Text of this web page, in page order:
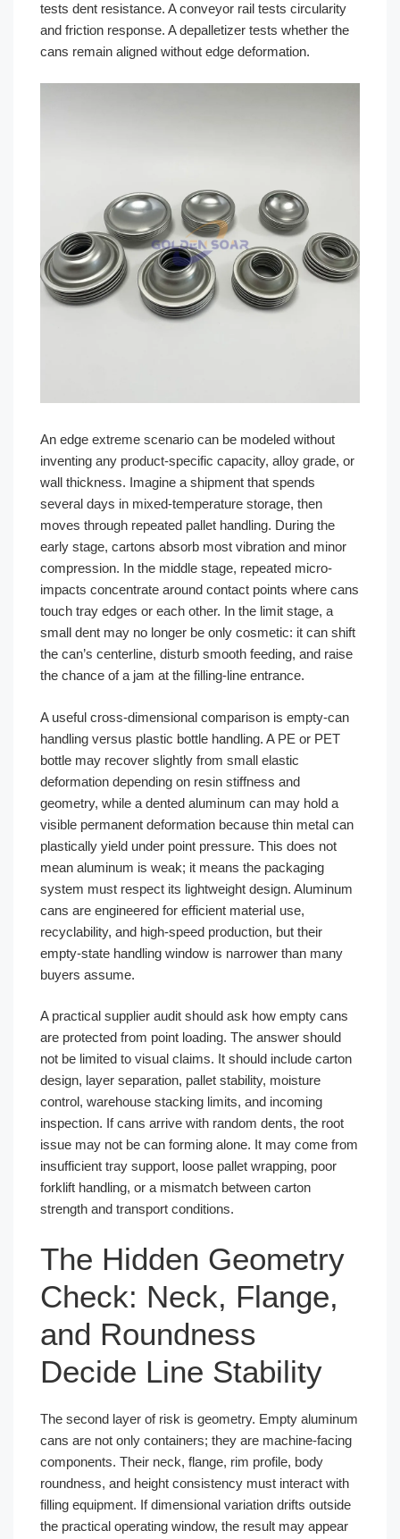
tests dent resistance. A conveyor rail tests circularity
and friction response. A depalletizer tests whether the
cans remain aligned without edge deformation.
An edge extreme scenario can be modeled without
inventing any product-specific capacity, alloy grade, or
wall thickness. Imagine a shipment that spends
several days in mixed-temperature storage, then
moves through repeated pallet handling. During the
early stage, cartons absorb most vibration and minor
compression. In the middle stage, repeated micro-
impacts concentrate around contact points where cans
touch tray edges or each other. In the limit stage, a
small dent may no longer be only cosmetic: it can shift
the can’s centerline, disturb smooth feeding, and raise
the chance of a jam at the filling-line entrance.
A useful cross-dimensional comparison is empty-can
handling versus plastic bottle handling. A PE or PET
bottle may recover slightly from small elastic
deformation depending on resin stiffness and
geometry, while a dented aluminum can may hold a
visible permanent deformation because thin metal can
plastically yield under point pressure. This does not
mean aluminum is weak; it means the packaging
system must respect its lightweight design. Aluminum
cans are engineered for efficient material use,
recyclability, and high-speed production, but their
empty-state handling window is narrower than many
buyers assume.
A practical supplier audit should ask how empty cans
are protected from point loading. The answer should
not be limited to visual claims. It should include carton
design, layer separation, pallet stability, moisture
control, warehouse stacking limits, and incoming
inspection. If cans arrive with random dents, the root
issue may not be can forming alone. It may come from
insufficient tray support, loose pallet wrapping, poor
forklift handling, or a mismatch between carton
strength and transport conditions.
The Hidden Geometry
Check: Neck, Flange,
and Roundness
Decide Line Stability
The second layer of risk is geometry. Empty aluminum
cans are not only containers; they are machine-facing
components. Their neck, flange, rim profile, body
roundness, and height consistency must interact with
filling equipment. If dimensional variation drifts outside
the practical operating window, the result may appear